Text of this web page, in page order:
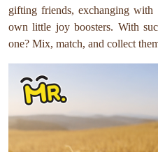
gifting friends, exchanging
own little joy boosters. With
one? Mix, match, and collect